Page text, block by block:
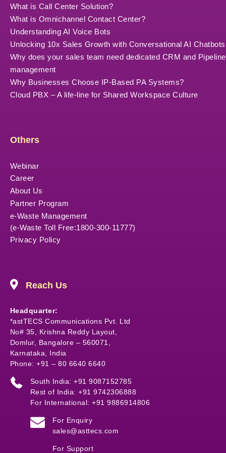
What is Call Center Solution?
What is Omnichannel Contact Center?
Understanding AI Voice Bots
Unlocking 10x Sales Growth with Conversational AI Chatbots
Why does your sales team need dedicated CRM and Pipeline
management
Why Businesses Choose IP-Based PA Systems?
Cloud PBX – A life-line for Shared Workspace Culture
Others
Webinar
Career
About Us
Partner Program
e-Waste Management
(e-Waste Toll Free:1800-300-11777)
Privacy Policy
Reach Us
Headquarter:
*astTECS Communications Pvt. Ltd
No# 35, Krishna Reddy Layout,
Domlur, Bangalore – 560071,
Karnataka, India
Phone: +91 – 80 6640 6640
South India: +91 9087152785
Rest of India: +91 9742306888
For International: +91 9886914806
For Enquiry
sales@asttecs.com
For Support